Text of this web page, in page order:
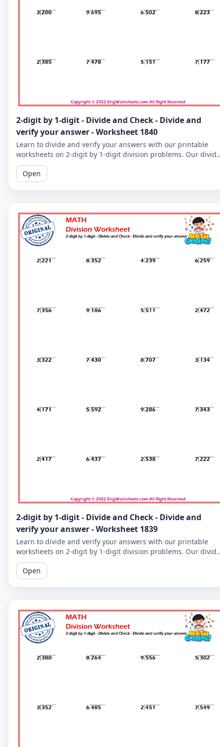
2-digit by 1-digit - Divide and Check - Divide and
verify your answer - Worksheet 1840
Learn to divide and verify your answers with our printable
worksheets on 2-digit by 1-digit division problems. Our divide
and check worksheets are perfect for reinforcing your child's
math skills.
Open
2-digit by 1-digit - Divide and Check - Divide and
verify your answer - Worksheet 1839
Learn to divide and verify your answers with our printable
worksheets on 2-digit by 1-digit division problems. Our divide
and check worksheets are perfect for reinforcing your child's
math skills.
Open